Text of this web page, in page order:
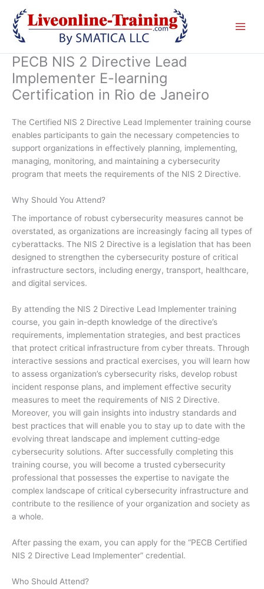
content
PECB NIS 2 Directive Lead
Implementer E-learning
Certification in Rio de Janeiro
The Certified NIS 2 Directive Lead Implementer training course
enables participants to gain the necessary competencies to
support organizations in effectively planning, implementing,
managing, monitoring, and maintaining a cybersecurity
program that meets the requirements of the NIS 2 Directive.
Why Should You Attend?
The importance of robust cybersecurity measures cannot be
overstated, as organizations are increasingly facing all types of
cyberattacks. The NIS 2 Directive is a legislation that has been
designed to strengthen the cybersecurity posture of critical
infrastructure sectors, including energy, transport, healthcare,
and digital services.
By attending the NIS 2 Directive Lead Implementer training
course, you gain in-depth knowledge of the directive’s
requirements, implementation strategies, and best practices
that protect critical infrastructure from cyber threats. Through
interactive sessions and practical exercises, you will learn how
to assess organization’s cybersecurity risks, develop robust
incident response plans, and implement effective security
measures to meet the requirements of NIS 2 Directive.
Moreover, you will gain insights into industry standards and
best practices that will enable you to stay up to date with the
evolving threat landscape and implement cutting-edge
cybersecurity solutions. After successfully completing this
training course, you will become a trusted cybersecurity
professional that possesses the expertise to navigate the
complex landscape of critical cybersecurity infrastructure and
contribute to the resilience of your organization and society as
a whole.
After passing the exam, you can apply for the “PECB Certified
NIS 2 Directive Lead Implementer” credential.
Who Should Attend?